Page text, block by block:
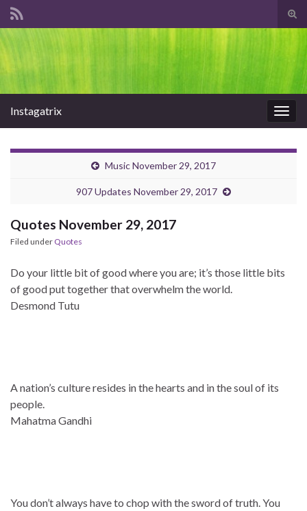
Instagatrix
Music November 29, 2017
907 Updates November 29, 2017
Quotes November 29, 2017
Filed under Quotes
Do your little bit of good where you are; it’s those little bits
of good put together that overwhelm the world.
Desmond Tutu
A nation’s culture resides in the hearts and in the soul of its
people.
Mahatma Gandhi
You don’t always have to chop with the sword of truth. You